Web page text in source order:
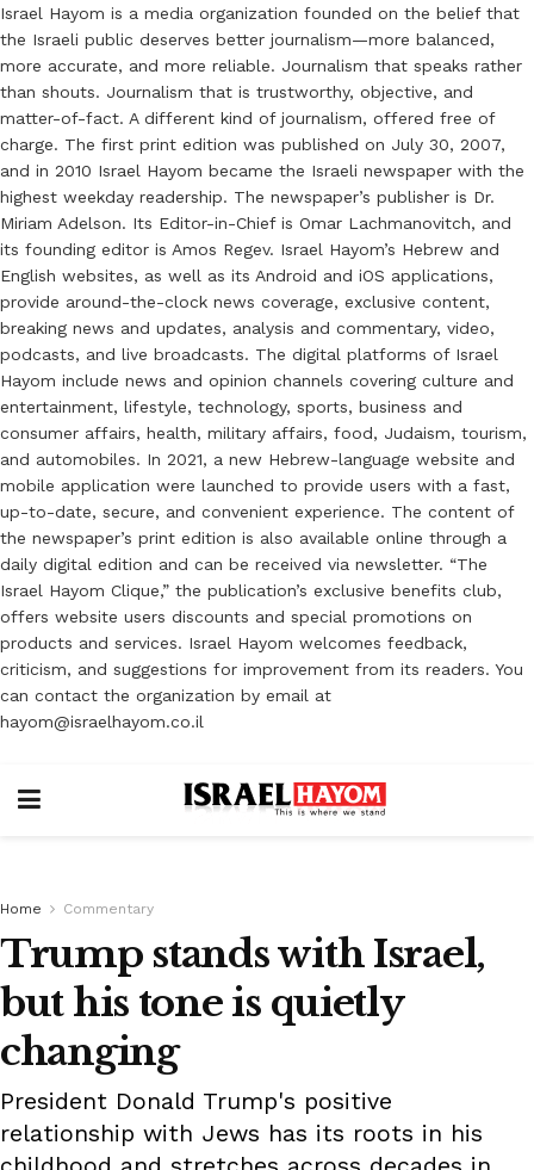
Israel Hayom is a media organization founded on the belief that
the Israeli public deserves better journalism—more balanced,
more accurate, and more reliable. Journalism that speaks rather
than shouts. Journalism that is trustworthy, objective, and
matter-of-fact. A different kind of journalism, offered free of
charge. The first print edition was published on July 30, 2007,
and in 2010 Israel Hayom became the Israeli newspaper with the
highest weekday readership. The newspaper’s publisher is Dr.
Miriam Adelson. Its Editor-in-Chief is Omar Lachmanovitch, and
its founding editor is Amos Regev. Israel Hayom’s Hebrew and
English websites, as well as its Android and iOS applications,
provide around-the-clock news coverage, exclusive content,
breaking news and updates, analysis and commentary, video,
podcasts, and live broadcasts. The digital platforms of Israel
Hayom include news and opinion channels covering culture and
entertainment, lifestyle, technology, sports, business and
consumer affairs, health, military affairs, food, Judaism, tourism,
and automobiles. In 2021, a new Hebrew-language website and
mobile application were launched to provide users with a fast,
up-to-date, secure, and convenient experience. The content of
the newspaper’s print edition is also available online through a
daily digital edition and can be received via newsletter. “The
Israel Hayom Clique,” the publication’s exclusive benefits club,
offers website users discounts and special promotions on
products and services. Israel Hayom welcomes feedback,
criticism, and suggestions for improvement from its readers. You
can contact the organization by email at
hayom@israelhayom.co.il
Home Commentary
Trump stands with Israel,
but his tone is quietly
changing
President Donald Trump's positive
relationship with Jews has its roots in his